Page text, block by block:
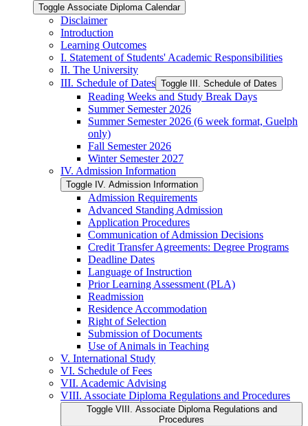
Toggle Associate Diploma Calendar
Disclaimer
Introduction
Learning Outcomes
I. Statement of Students' Academic Responsibilities
II. The University
III. Schedule of Dates Toggle III. Schedule of Dates
Reading Weeks and Study Break Days
Summer Semester 2026
Summer Semester 2026 (6 week format, Guelph
only)
Fall Semester 2026
Winter Semester 2027
IV. Admission Information
Toggle IV. Admission Information
Admission Requirements
Advanced Standing Admission
Application Procedures
Communication of Admission Decisions
Credit Transfer Agreements: Degree Programs
Deadline Dates
Language of Instruction
Prior Learning Assessment (PLA)
Readmission
Residence Accommodation
Right of Selection
Submission of Documents
Use of Animals in Teaching
V. International Study
VI. Schedule of Fees
VII. Academic Advising
VIII. Associate Diploma Regulations and Procedures
Toggle VIII. Associate Diploma Regulations and
Procedures